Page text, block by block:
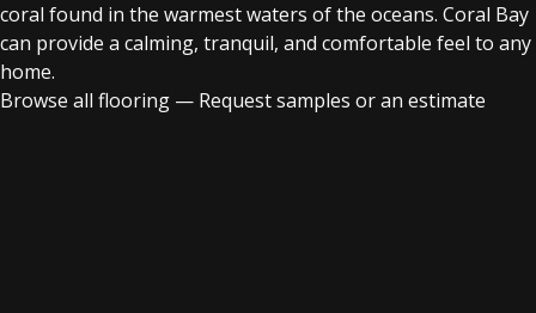
coral found in the warmest waters of the oceans. Coral Bay
can provide a calming, tranquil, and comfortable feel to any
home.
Browse all flooring — Request samples or an estimate